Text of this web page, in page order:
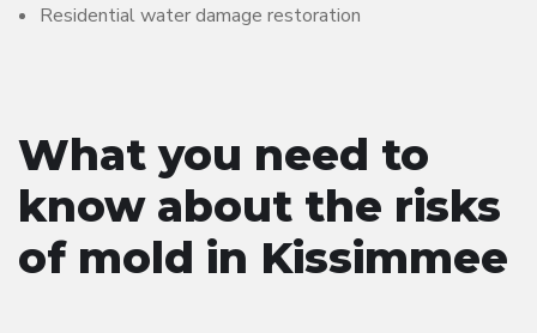
Residential water damage restoration
What you need to
know about the risks
of mold in Kissimmee